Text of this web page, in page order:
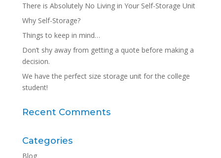
There is Absolutely No Living in Your Self-Storage Unit
Why Self-Storage?
Things to keep in mind…
Don’t shy away from getting a quote before making a
decision.
We have the perfect size storage unit for the college
student!
Recent Comments
Categories
Blog